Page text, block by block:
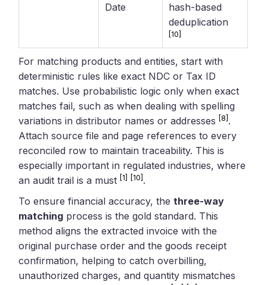
Date
hash-based
deduplication
[10]
For matching products and entities, start with
deterministic rules like exact NDC or Tax ID
matches. Use probabilistic logic only when exact
matches fail, such as when dealing with spelling
variations in distributor names or addresses [8] .
Attach source file and page references to every
reconciled row to maintain traceability. This is
especially important in regulated industries, where
an audit trail is a must [1] [10] .
To ensure financial accuracy, thethree-way
matching process is the gold standard. This
method aligns the extracted invoice with the
original purchase order and the goods receipt
confirmation, helping to catch overbilling,
unauthorized charges, and quantity mismatches